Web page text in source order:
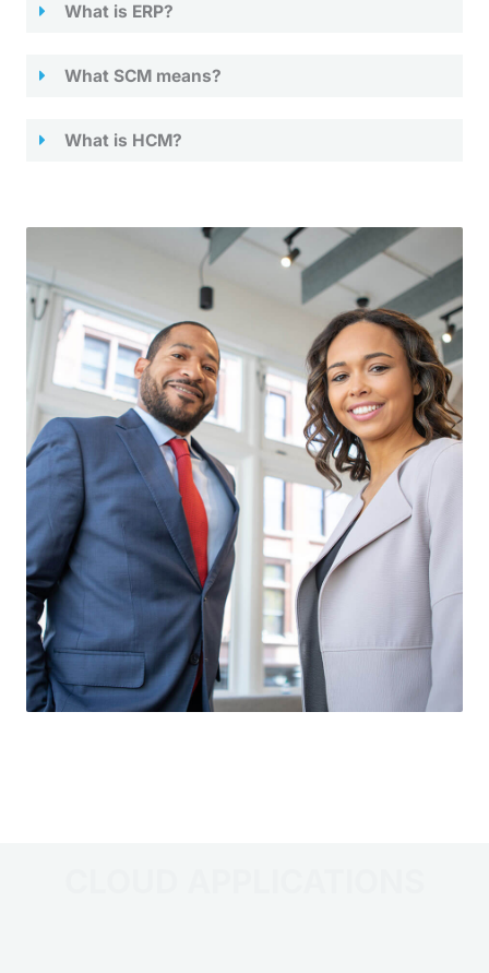
What is ERP?
What SCM means?
What is HCM?